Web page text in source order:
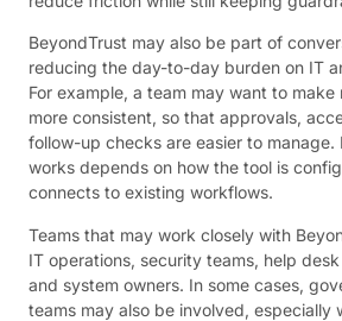
BeyondTrust may also be part of
reducing the day-to-day burden on IT
For example, a team may want to
more consistent, so that approvals,
follow-up checks are easier to
works depends on how the tool is
connects to existing workflows.
Teams that may work closely with
IT operations, security teams, help
and system owners. In some cases,
teams may also be involved, especially